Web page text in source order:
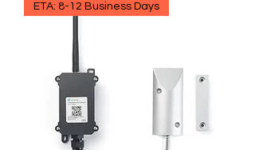
ETA: 8-12 Business Days